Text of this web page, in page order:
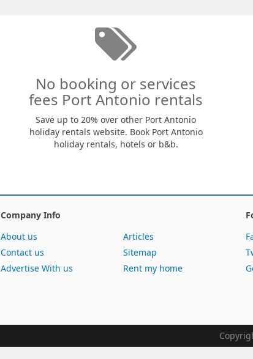
No booking or services
fees Port Antonio rentals
Save up to 20% over other Port Antonio
holiday rentals website. Book Port Antonio
holiday rentals, hotels or b&b.
Company Info
About us
Contact us
Advertise With us
Articles
Sitemap
Rent my home